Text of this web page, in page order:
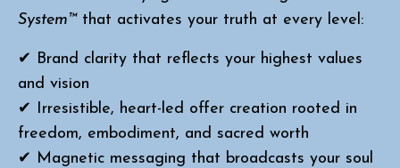
System™that activates your truth at every level:
✔ Brand clarity that reflects your highest values
and vision
✔ Irresistible, heart-led offer creation rooted in
freedom, embodiment, and sacred worth
✔ Magnetic messaging that broadcasts your soul